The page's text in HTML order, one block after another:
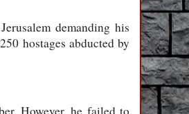
demanding his
hostages abducted by